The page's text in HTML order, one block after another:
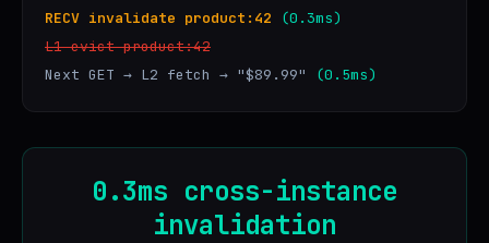
RECV invalidate product:42
(0.3ms)
L1 evict product:42
Next GET → L2 fetch → "$89.99"
(0.5ms)
0.3ms cross-instance
invalidation